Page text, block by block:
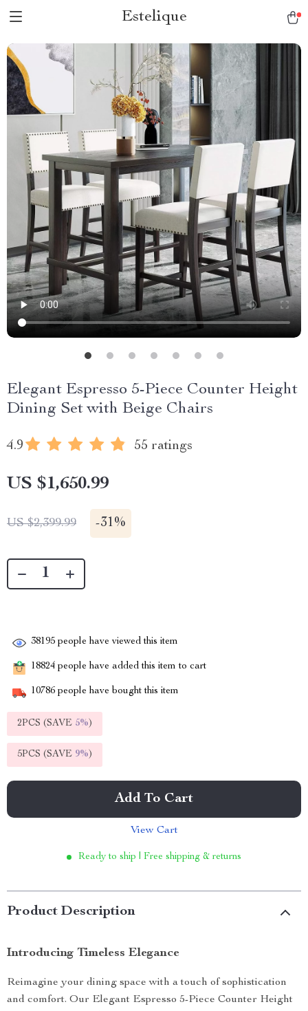
Estelique
Elegant Espresso 5-Piece Counter Height
Dining Set with Beige Chairs
4.9 55 ratings
US $1,650.99
US $2,399.99 -31%
38195 people have viewed this item
18824 people have added this item to cart
10786 people have bought this item
2PCS (SAVE 5%)
5PCS (SAVE 9%)
Add To Cart
View Cart
Ready to ship | Free shipping & returns
Product Description
Introducing Timeless Elegance
Reimagine your dining space with a touch of sophistication
and comfort. Our Elegant Espresso 5-Piece Counter Height